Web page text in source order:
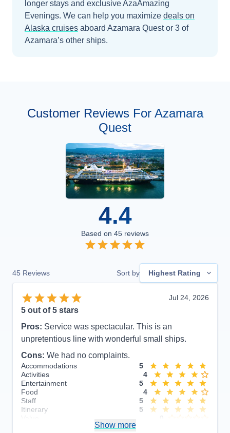
longer stays and exclusive AzaAmazing
Evenings. We can help you maximize deals on
Alaska cruises aboard Azamara Questor 3 of
Azamara’s other ships.
Customer Reviews For Azamara
Quest
4.4
Based on 45 reviews
45 Reviews Sort by Highest Rating
Jul 24, 2026
5 out of 5 stars
Pros: Service was spectacular. This is an
unpretentious line with wonderful small ships.
Cons: We had no complaints.
Accommodations
5
Activities
4
Entertainment
5
Food
4
Staff
5
Itinerary
5
Show more